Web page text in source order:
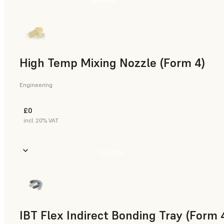
High Temp Mixing Nozzle (Form 4)
Engineering
£0
incl. 20% VAT
IBT Flex Indirect Bonding Tray (Form